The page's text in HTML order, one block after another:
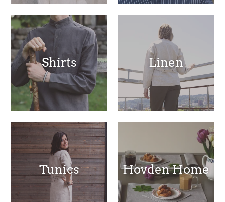
Shirts Linen
Tunics Hovden Home